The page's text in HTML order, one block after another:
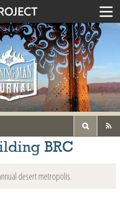
BRC
desert metropolis.